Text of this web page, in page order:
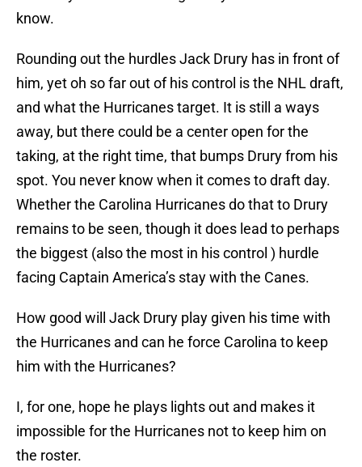
know.
Rounding out the hurdles Jack Drury has in front of
him, yet oh so far out of his control is the NHL draft,
and what the Hurricanes target. It is still a ways
away, but there could be a center open for the
taking, at the right time, that bumps Drury from his
spot. You never know when it comes to draft day.
Whether the Carolina Hurricanes do that to Drury
remains to be seen, though it does lead to perhaps
the biggest (also the most in his control ) hurdle
facing Captain America’s stay with the Canes.
How good will Jack Drury play given his time with
the Hurricanes and can he force Carolina to keep
him with the Hurricanes?
I, for one, hope he plays lights out and makes it
impossible for the Hurricanes not to keep him on
the roster.